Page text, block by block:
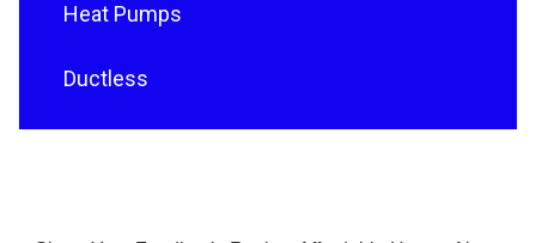
Heat Pumps
Ductless